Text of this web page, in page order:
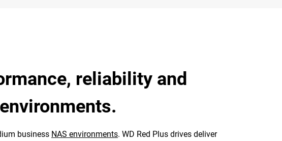
reliability and
business NAS environments. WD Red Plus drives deliver